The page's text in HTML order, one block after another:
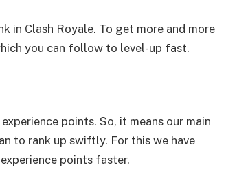
in Clash Royale. To get more and more
you can follow to level-up fast.
points. So, it means our main
to rank up swiftly. For this we have
points faster.